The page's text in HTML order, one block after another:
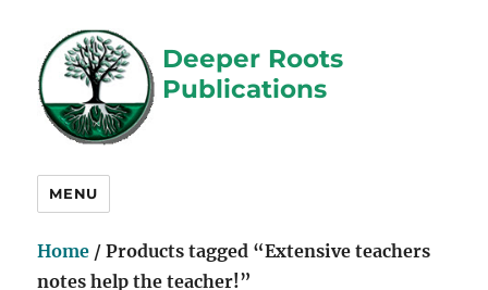
Deeper Roots
Publications
MENU
Home / Products tagged “Extensive teachers
notes help the teacher!”